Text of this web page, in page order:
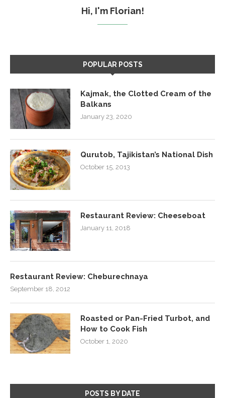
Hi, I'm Florian!
POPULAR POSTS
Kajmak, the Clotted Cream of the
Balkans
January 23, 2020
Qurutob, Tajikistan’s National Dish
October 15, 2013
Restaurant Review: Cheeseboat
January 11, 2018
Restaurant Review: Cheburechnaya
September 18, 2012
Roasted or Pan-Fried Turbot, and
How to Cook Fish
October 1, 2020
POSTS BY DATE